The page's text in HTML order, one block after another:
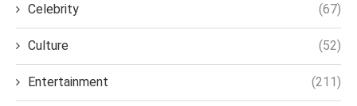
Celebrity (67)
Culture (52)
Entertainment (211)